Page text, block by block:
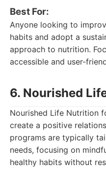
Best For:
Anyone looking to
habits and adopt a
approach to nutrition.
accessible and user-
6. Nourished
Nourished Life Nutrition
create a positive
programs are typically
needs, focusing on
healthy habits without